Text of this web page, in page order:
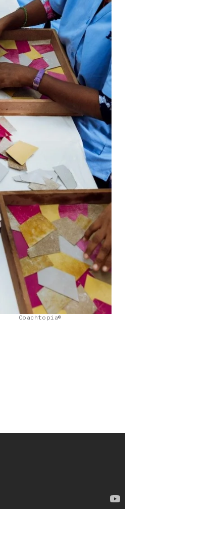
Coachtopia©